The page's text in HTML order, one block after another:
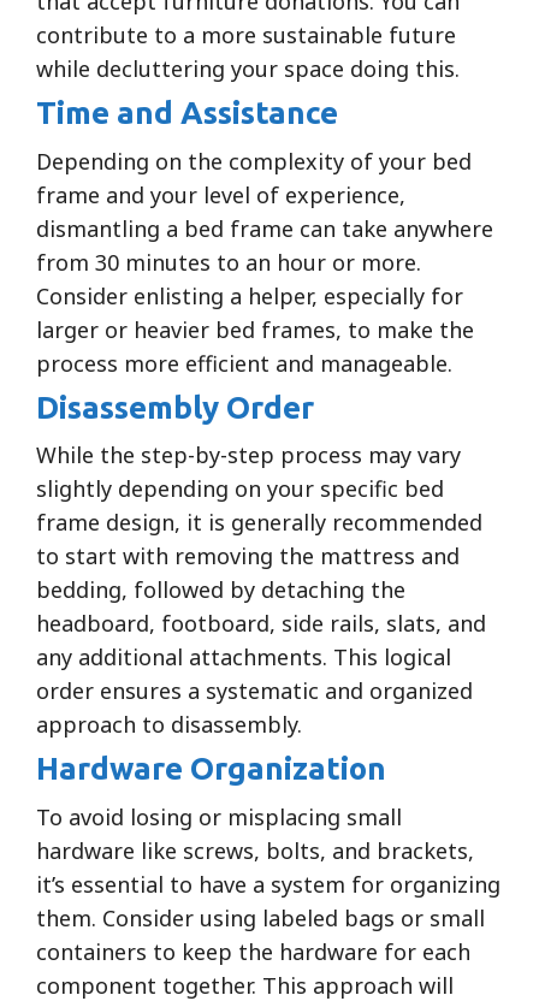
contribute to a more sustainable future
while decluttering your space doing this.
Time and Assistance
Depending on the complexity of your bed
frame and your level of experience,
dismantling a bed frame can take anywhere
from 30 minutes to an hour or more.
Consider enlisting a helper, especially for
larger or heavier bed frames, to make the
process more efficient and manageable.
Disassembly Order
While the step-by-step process may vary
slightly depending on your specific bed
frame design, it is generally recommended
to start with removing the mattress and
bedding, followed by detaching the
headboard, footboard, side rails, slats, and
any additional attachments. This logical
order ensures a systematic and organized
approach to disassembly.
Hardware Organization
To avoid losing or misplacing small
hardware like screws, bolts, and brackets,
it’s essential to have a system for organizing
them. Consider using labeled bags or small
containers to keep the hardware for each
component together. This approach will